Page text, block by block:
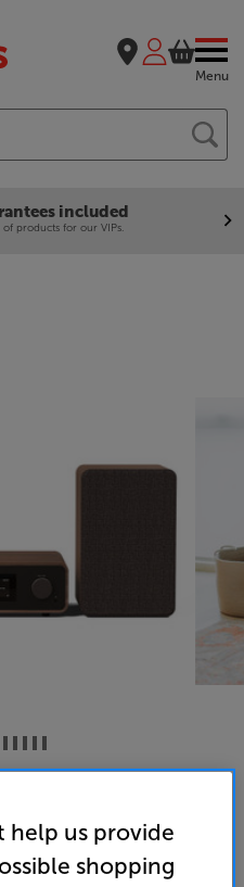
Menu
included
products for our VIPs.
(17) Write a review
help us provide
shopping